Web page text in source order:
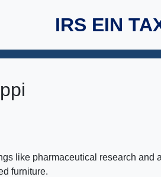
IRS EIN
like pharmaceutical research and
furniture.